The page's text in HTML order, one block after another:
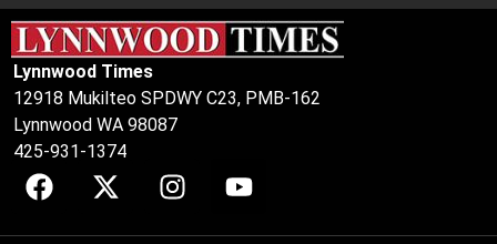
Lynnwood Times
12918 Mukilteo SPDWY C23, PMB-162
Lynnwood WA 98087
425-931-1374